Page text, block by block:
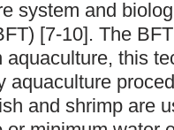
system and
[7-10]. The
aquaculture, this
aquaculture
and shrimp are